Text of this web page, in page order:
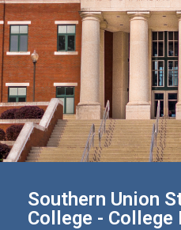
Southern Union
College -